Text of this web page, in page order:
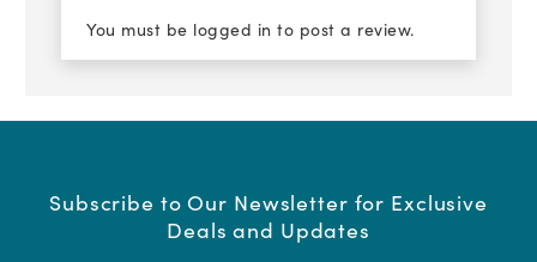
You must be logged in to post a review.
Subscribe to Our Newsletter for Exclusive
Deals and Updates